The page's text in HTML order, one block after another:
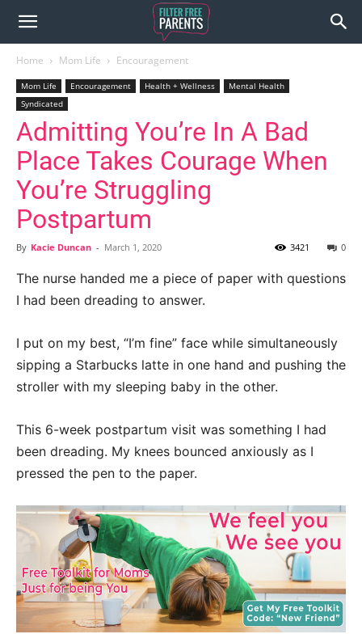
Home Mom Life Encouragement
Mom Life Encouragement Health + Wellness
Mental Health
Syndicated
Admitting You’re In A Bad
Place Takes Courage When
You’re Struggling
Postpartum
By Kacie Duncan - March 1, 2020 0
3421
The nurse handed me a piece of paper with questions
I had been dreading to answer.
I put on my best, “I’m fine” face while simultaneously
sipping a Starbucks latte in one hand and pushing the
stroller with my sleeping baby in the other.
This 6-week postpartum visit was something I had
been dreading. My knees bounced anxiously as I
pressed the pen to the paper.